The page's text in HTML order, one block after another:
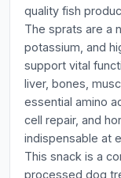
quality fish
The sprats are a
potassium, and
support vital
liver, bones,
essential amino
cell repair, and
indispensable at
This snack is a
processed dog